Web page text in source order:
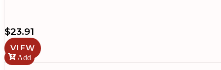
$23.91
VIEW
Add